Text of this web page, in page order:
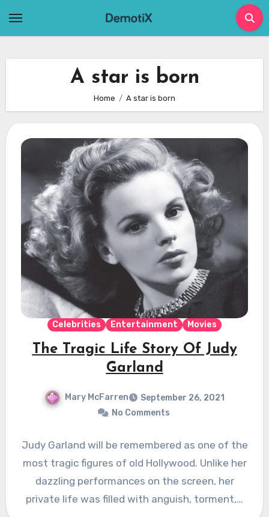
A star is born
Home A star is born
Celebrities Entertainment Movies
The Tragic Life Story Of Judy
Garland
Mary McFarren
September 26, 2021
No Comments
Judy Garland will be remembered as one of the
most tragic figures of old Hollywood. Unlike her
dazzling performances on the screen, her
private life was filled with anguish, torment,…